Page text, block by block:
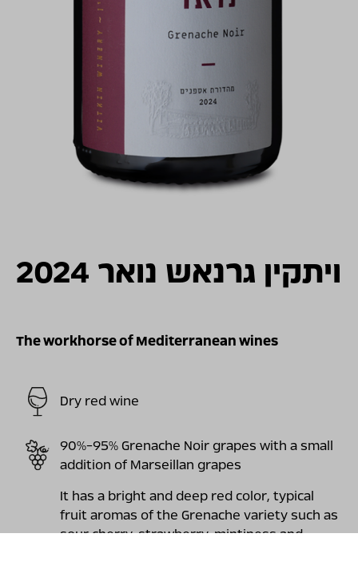
ויתקין גרנאש נואר 2024
The workhorse of Mediterranean wines
Dry red wine
90%-95% Grenache Noir grapes with a small
addition of Marseillan grapes
It has a bright and deep red color, typical
fruit aromas of the Grenache variety such as
sour cherry, strawberry, mintiness and